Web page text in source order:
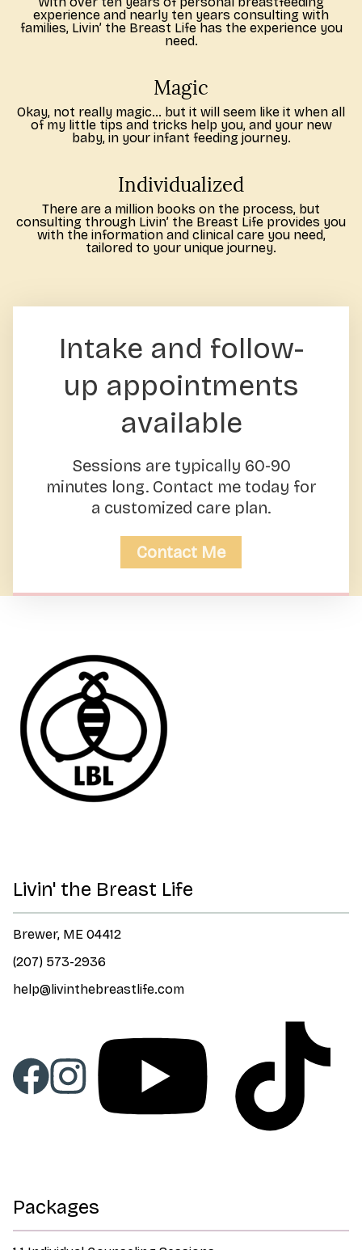
experience and nearly ten years consulting with
families, Livin’ the Breast Life has the experience you
need.
Magic
Okay, not really magic… but it will seem like it when all
of my little tips and tricks help you, and your new
baby, in your infant feeding journey.
Individualized
There are a million books on the process, but
consulting through Livin’ the Breast Life provides you
with the information and clinical care you need,
tailored to your unique journey.
Intake and follow-
up appointments
available
Sessions are typically 60-90
minutes long. Contact me today for
a customized care plan.
Contact Me
Livin' the Breast Life
Brewer, ME 04412
(207) 573-2936
help@livinthebreastlife.com
Packages